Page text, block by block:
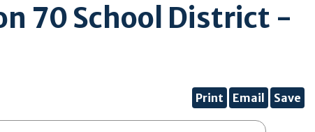
70 School District -
Print Email Save